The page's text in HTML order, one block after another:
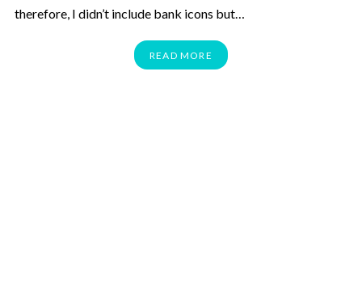
therefore, I didn’t include bank icons but…
READ MORE